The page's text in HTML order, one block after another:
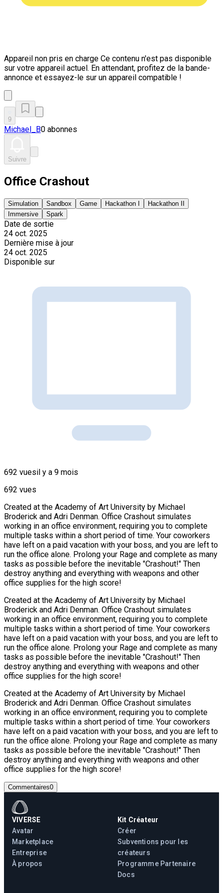
Appareil non pris en charge Ce contenu n'est pas disponible
sur votre appareil actuel. En attendant, profitez de la bande-
annonce et essayez-le sur un appareil compatible !
9
Michael_B0 abonnes
Suivre
Office Crashout
Simulation Sandbox Game Hackathon I
Hackathon II
Immersive
Spark
Date de sortie
24 oct. 2025
Dernière mise à jour
24 oct. 2025
Disponible sur
692 vuesil y a 9 mois
692 vues
Created at the Academy of Art University by Michael
Broderick and Adri Denman. Office Crashout simulates
working in an office environment, requiring you to complete
multiple tasks within a short period of time. Your coworkers
have left on a paid vacation with your boss, and you are left to
run the office alone. Prolong your Rage and complete as many
tasks as possible before the inevitable "Crashout!" Then
destroy anything and everything with weapons and other
office supplies for the high score!
Created at the Academy of Art University by Michael
Broderick and Adri Denman. Office Crashout simulates
working in an office environment, requiring you to complete
multiple tasks within a short period of time. Your coworkers
have left on a paid vacation with your boss, and you are left to
run the office alone. Prolong your Rage and complete as many
tasks as possible before the inevitable "Crashout!" Then
destroy anything and everything with weapons and other
office supplies for the high score!
Created at the Academy of Art University by Michael
Broderick and Adri Denman. Office Crashout simulates
working in an office environment, requiring you to complete
multiple tasks within a short period of time. Your coworkers
have left on a paid vacation with your boss, and you are left to
run the office alone. Prolong your Rage and complete as many
tasks as possible before the inevitable "Crashout!" Then
destroy anything and everything with weapons and other
office supplies for the high score!
Commentaires0
VIVERSE
Avatar
Marketplace
Entreprise
À propos
Kit Créateur
Créer
Subventions pour les
créateurs
Programme Partenaire
Docs